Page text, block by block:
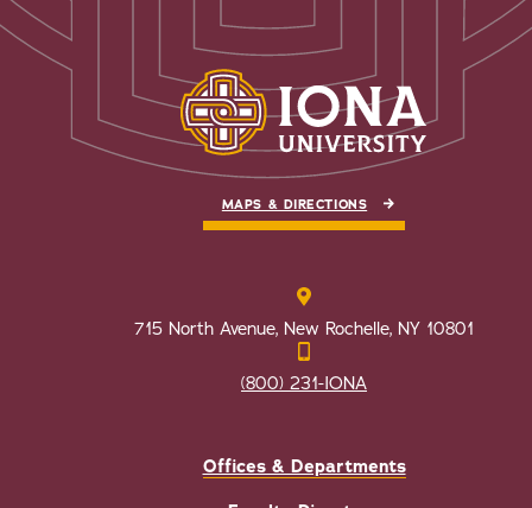
MAPS & DIRECTIONS
715 North Avenue, New Rochelle, NY 10801
(800) 231-IONA
Offices & Departments